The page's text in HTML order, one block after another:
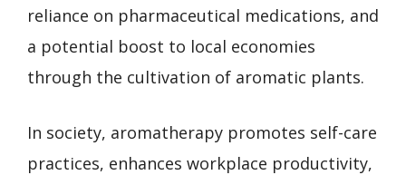
reliance on pharmaceutical medications, and
a potential boost to local economies
through the cultivation of aromatic plants.
In society, aromatherapy promotes self-care
practices, enhances workplace productivity,